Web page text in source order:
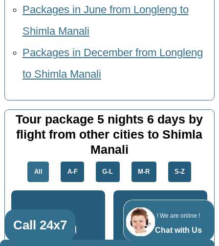
! We are online !
Chat with Us
Packages in June from Longleng to
Shimla Manali
Packages in December from Longleng
to Shimla Manali
Tour package 5 nights 6 days by
flight from other cities to Shimla
Manali
All A-F G-L M-R S-Z
Dhanbad Jamshedpur
Call 24x7